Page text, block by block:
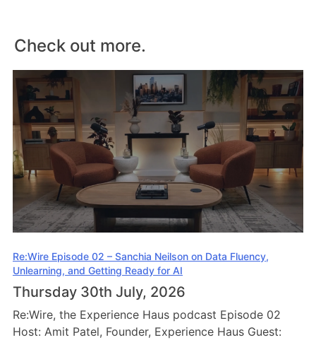
Check out more.
Re:Wire Episode 02 – Sanchia Neilson on Data Fluency,
Unlearning, and Getting Ready for AI
Thursday 30th July, 2026
Re:Wire, the Experience Haus podcast Episode 02
Host: Amit Patel, Founder, Experience Haus Guest: